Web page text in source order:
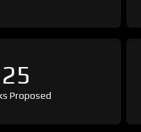
25
Proposed